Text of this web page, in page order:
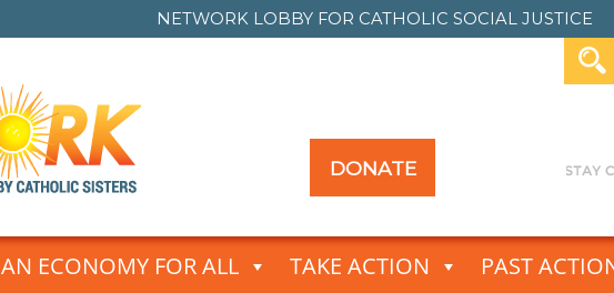
NETWORK LOBBY FOR CATHOLIC SOCIAL JUSTICE
DONATE
AN ECONOMY FOR ALL TAKE ACTION PAST